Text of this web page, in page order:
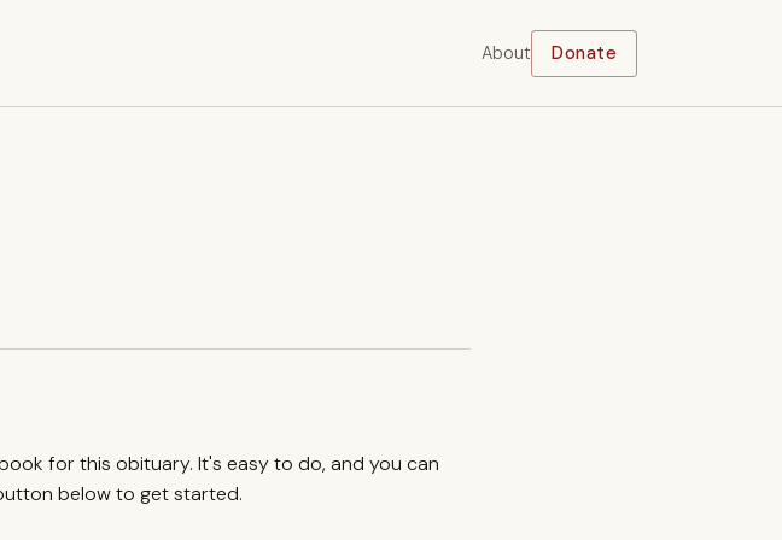
About Donate
for this obituary. It's easy to do, and you can
below to get started.